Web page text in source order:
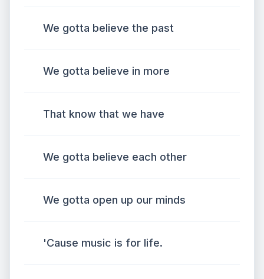
We gotta believe the past
We gotta believe in more
That know that we have
We gotta believe each other
We gotta open up our minds
'Cause music is for life.